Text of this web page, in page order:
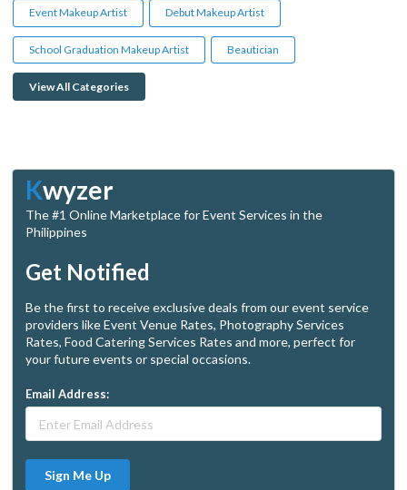
Event Makeup Artist Debut Makeup Artist
School Graduation Makeup Artist Beautician
View All Categories
Kwyzer
The #1 Online Marketplace for Event Services in the
Philippines
Get Notified
Be the first to receive exclusive deals from our event service
providers like Event Venue Rates, Photography Services
Rates, Food Catering Services Rates and more, perfect for
your future events or special occasions.
Email Address:
Sign Me Up